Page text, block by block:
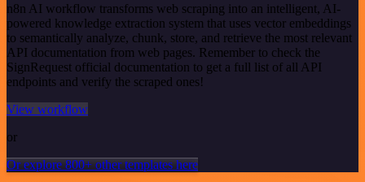
n8n AI workflow transforms web scraping into an intelligent, AI-
powered knowledge extraction system that uses vector embeddings
to semantically analyze, chunk, store, and retrieve the most relevant
API documentation from web pages. Remember to check the
SignRequest official documentation to get a full list of all API
endpoints and verify the scraped ones!
View workflow
or
Or explore 800+ other templates here